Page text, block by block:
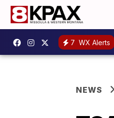
7 WX Alerts
NEWS